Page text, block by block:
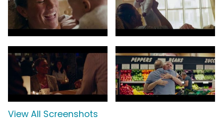
View All Screenshots